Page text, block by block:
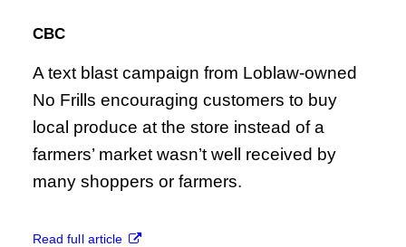
CBC
A text blast campaign from Loblaw-owned
No Frills encouraging customers to buy
local produce at the store instead of a
farmers’ market wasn’t well received by
many shoppers or farmers.
Read full article